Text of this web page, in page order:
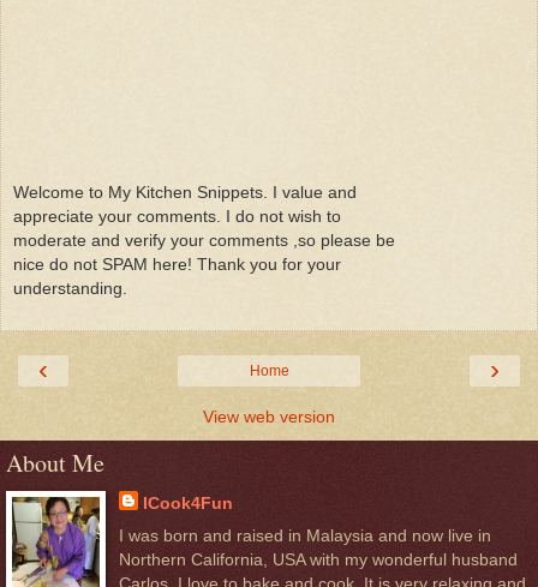
Welcome to My Kitchen Snippets. I value and
appreciate your comments. I do not wish to
moderate and verify your comments ,so please be
nice do not SPAM here! Thank you for your
understanding.
‹ ›
Home
View web version
About Me
ICook4Fun
I was born and raised in Malaysia and now live in
Northern California, USA with my wonderful husband
Carlos. I love to bake and cook. It is very relaxing and